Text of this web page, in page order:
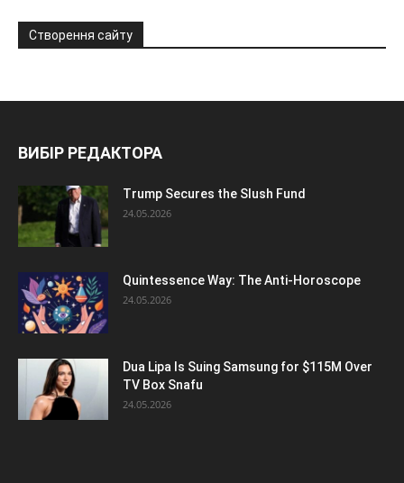
Створення сайту
ВИБІР РЕДАКТОРА
Trump Secures the Slush Fund
24.05.2026
Quintessence Way: The Anti-Horoscope
24.05.2026
Dua Lipa Is Suing Samsung for $115M Over
TV Box Snafu
24.05.2026